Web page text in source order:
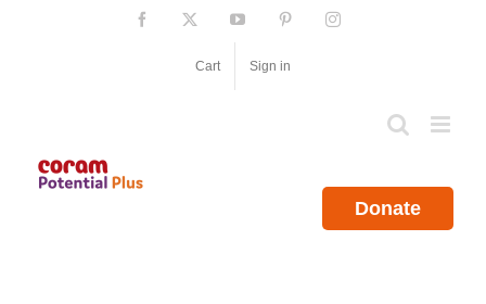
Facebook YouTube PinterestInstagram
Cart Sign in
Donate